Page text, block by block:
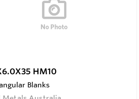
HM10
Blanks